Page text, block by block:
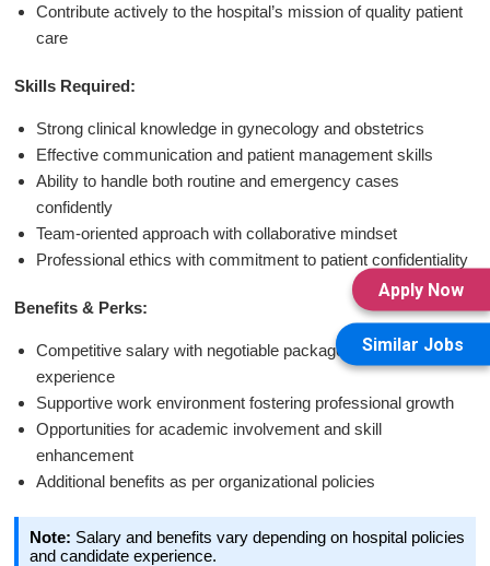
Contribute actively to the hospital’s mission of quality patient
care
Skills Required:
Strong clinical knowledge in gynecology and obstetrics
Effective communication and patient management skills
Ability to handle both routine and emergency cases
confidently
Team-oriented approach with collaborative mindset
Professional ethics with commitment to patient confidentiality
Benefits & Perks:
Competitive salary with negotiable packages based on
experience
Supportive work environment fostering professional growth
Opportunities for academic involvement and skill
enhancement
Additional benefits as per organizational policies
Note: Salary and benefits vary depending on hospital policies
and candidate experience.
Apply Now
Similar Jobs